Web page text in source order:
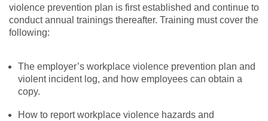
violence prevention plan is first established and continue to
conduct annual trainings thereafter. Training must cover the
following:
The employer’s workplace violence prevention plan and
violent incident log, and how employees can obtain a
copy.
How to report workplace violence hazards and